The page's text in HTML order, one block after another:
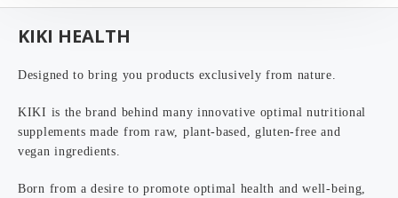
KIKI HEALTH
Designed to bring you products exclusively from nature.
KIKI is the brand behind many innovative optimal nutritional
supplements made from raw, plant-based, gluten-free and
vegan ingredients.
Born from a desire to promote optimal health and well-being,